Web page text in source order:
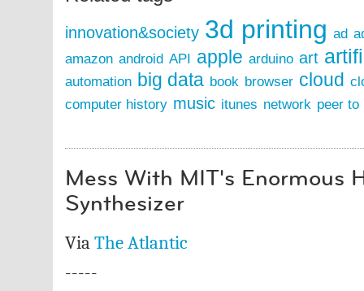
innovation&society 3d printing ad
amazon android API apple arduino art
automation big data book browser cloud
computer history music itunes network peer to
Mess With MIT's Enormous
Synthesizer
ViaThe Atlantic
-----